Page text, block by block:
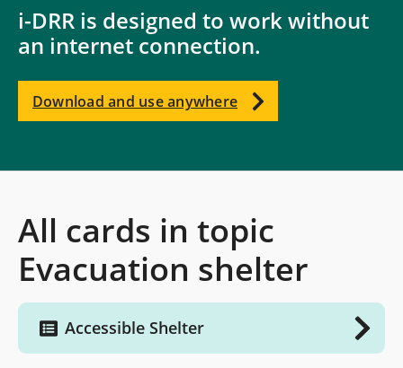
i-DRR is designed to work without
an internet connection.
Download and use anywhere
All cards in topic
Evacuation shelter
Accessible Shelter